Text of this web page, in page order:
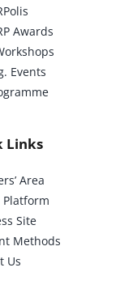
Awards
Events
Links
Area
Platform
Site
Methods
Us